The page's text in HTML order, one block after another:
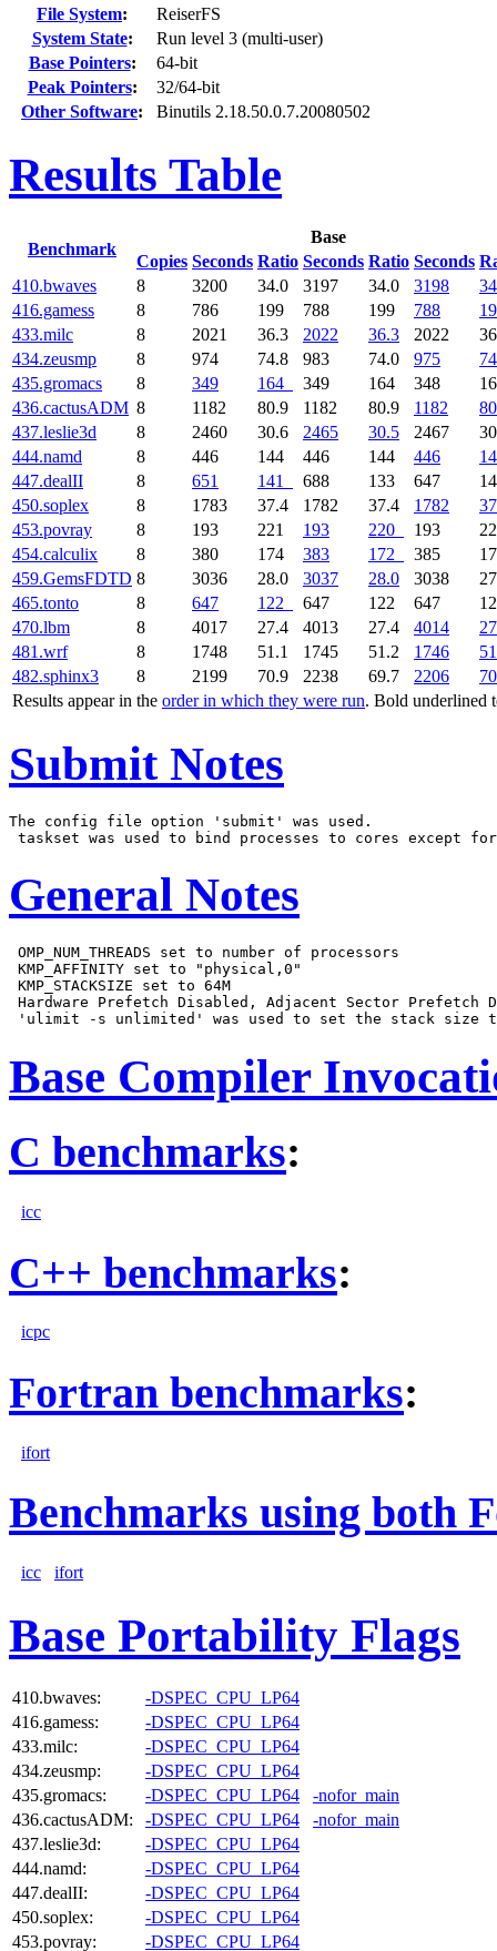
File System:
ReiserFS
System State:
Run level 3 (multi-user)
Base Pointers:
64-bit
Peak Pointers:
32/64-bit
Other Software: Binutils 2.18.50.0.7.20080502
Results Table
Benchmark
Base
Copies Seconds Ratio Seconds Ratio Seconds
Results appear in the order in which they were run. Bold underlined
410.bwaves 8 3200 34.0 3197 34.0 3198
416.gamess
8 786 199 788 199 788
433.milc
8 2021 36.3 2022 36.3 2022
434.zeusmp
8 974 74.8 983 74.0 975
435.gromacs
8 349 164 349 164 348
436.cactusADM 8 1182 80.9 1182 80.9 1182
437.leslie3d
8 2460 30.6 2465 30.5 2467
444.namd
8 446 144 446 144 446
447.dealII
8 651 141 688 133 647
450.soplex
8 1783 37.4 1782 37.4 1782
453.povray
8 193 221 193 220 193
454.calculix
8 380 174 383 172 385
459.GemsFDTD 8 3036 28.0 3037 28.0 3038
465.tonto
8 647 122 647 122 647
470.lbm
8 4017 27.4 4013 27.4 4014
481.wrf
8 1748 51.1 1745 51.2 1746
482.sphinx3
8 2199 70.9 2238 69.7 2206
Submit Notes
The config file option 'submit' was used.
General Notes
OMP_NUM_THREADS set to number of processors
KMP_AFFINITY set to "physical,0"
KMP_STACKSIZE set to 64M
Hardware Prefetch Disabled, Adjacent Sector Prefetch
Base Compiler
C benchmarks:
icc
C++ benchmarks:
icpc
Fortran benchmarks:
ifort
Benchmarks using both
icc ifort
Base Portability Flags
410.bwaves:
-DSPEC_CPU_LP64
416.gamess:
-DSPEC_CPU_LP64
433.milc:
-DSPEC_CPU_LP64
434.zeusmp:
-DSPEC_CPU_LP64
435.gromacs:
-DSPEC_CPU_LP64
-nofor_main
436.cactusADM:
-DSPEC_CPU_LP64
-nofor_main
437.leslie3d:
-DSPEC_CPU_LP64
444.namd:
-DSPEC_CPU_LP64
447.dealII:
-DSPEC_CPU_LP64
450.soplex:
-DSPEC_CPU_LP64
453.povray:
-DSPEC_CPU_LP64